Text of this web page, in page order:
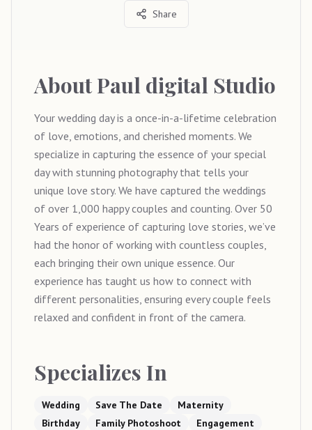
Share
AboutPaul digital Studio
Your wedding day is a once-in-a-lifetime celebration
of love, emotions, and cherished moments. We
specialize in capturing the essence of your special
day with stunning photography that tells your
unique love story. We have captured the weddings
of over 1,000 happy couples and counting. Over 50
Years of experience of capturing love stories, we’ve
had the honor of working with countless couples,
each bringing their own unique essence. Our
experience has taught us how to connect with
different personalities, ensuring every couple feels
relaxed and confident in front of the camera.
Specializes In
Wedding Save The Date
Maternity
Birthday
Family Photoshoot
Engagement